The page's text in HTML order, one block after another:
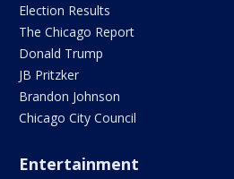
Election Results
The Chicago Report
Donald Trump
JB Pritzker
Brandon Johnson
Chicago City Council
Entertainment